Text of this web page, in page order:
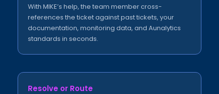
With MIKE’s help, the team member cross-
references the ticket against past tickets, your
documentation, monitoring data, and Aunalytics
standards in seconds.
Resolve or Route​